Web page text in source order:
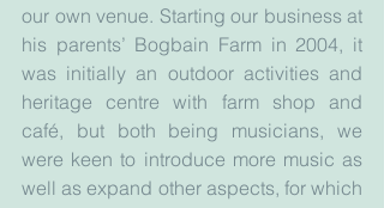
our own venue. Starting our business at
his parents’ Bogbain Farm in 2004, it
was initially an outdoor activities and
heritage centre with farm shop and
café, but both being musicians, we
were keen to introduce more music as
well as expand other aspects, for which